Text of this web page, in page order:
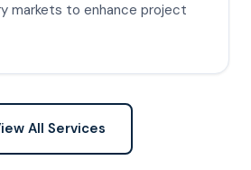
markets to enhance project
All Services